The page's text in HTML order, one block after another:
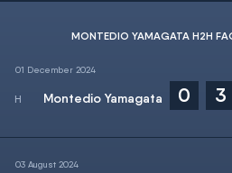
MONTEDIO YAMAGATA H2H
01 December 2024
Montedio Yamagata 0 3
03 August 2024